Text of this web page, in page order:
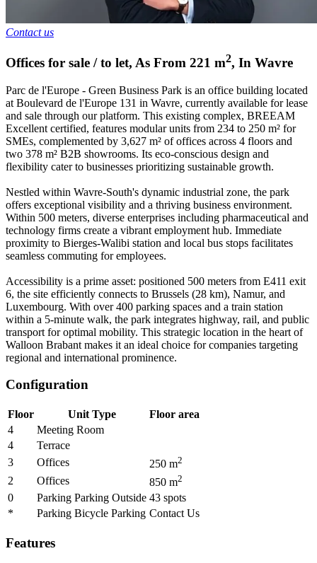
Contact us
Offices for sale / to let, As From 221 m2, In Wavre
Parc de l'Europe - Green Business Park is an office building located
at Boulevard de l'Europe 131 in Wavre, currently available for lease
and sale through our platform. This existing complex, BREEAM
Excellent certified, features modular units from 234 to 250 m² for
SMEs, complemented by 3,627 m² of offices across 4 floors and
two 378 m² B2B showrooms. Its eco-conscious design and
flexibility cater to businesses prioritizing sustainable growth.
Nestled within Wavre-South's dynamic industrial zone, the park
offers exceptional visibility and a thriving business environment.
Within 500 meters, diverse enterprises including pharmaceutical and
technology firms create a vibrant employment hub. Immediate
proximity to Bierges-Walibi station and local bus stops facilitates
seamless commuting for employees.
Accessibility is a prime asset: positioned 500 meters from E411 exit
6, the site efficiently connects to Brussels (28 km), Namur, and
Luxembourg. With over 400 parking spaces and a train station
within a 5-minute walk, the park integrates highway, rail, and public
transport for optimal mobility. This strategic location in the heart of
Walloon Brabant makes it an ideal choice for companies targeting
regional and international prominence.
Configuration
Floor Unit Type
Floor area
4
Meeting Room
4
Terrace
3
Offices 250 m2
2 Offices 850 m2
0 Parking Parking Outside 43 spots
*
Parking Bicycle Parking Contact Us
Features